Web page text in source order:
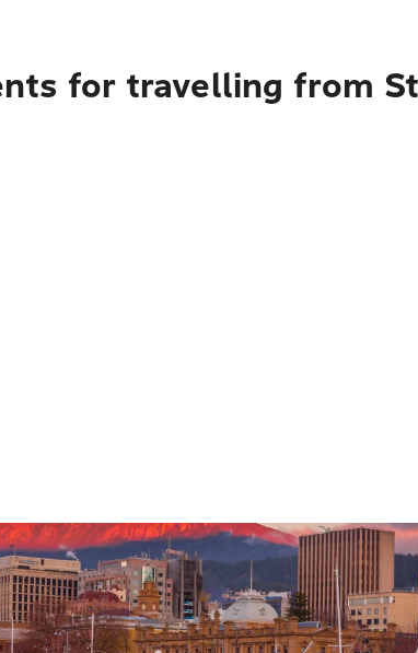
for travelling from